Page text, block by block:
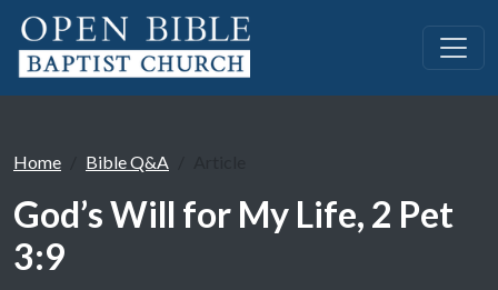
Home Bible Q&A
God’s Will for My Life, 2 Pet
3:9